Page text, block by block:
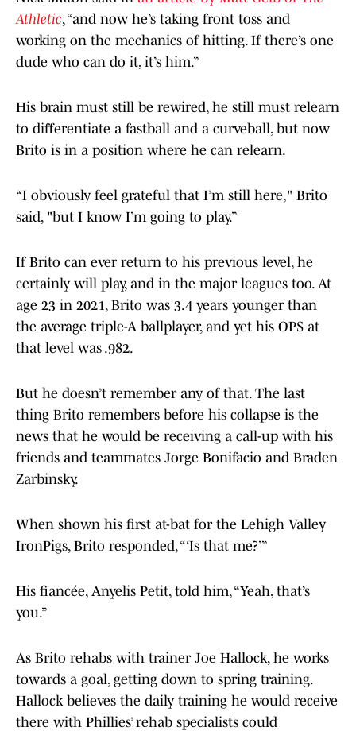
Athletic, “and now he’s taking front toss and
working on the mechanics of hitting. If there’s one
dude who can do it, it’s him.”
His brain must still be rewired, he still must relearn
to differentiate a fastball and a curveball, but now
Brito is in a position where he can relearn.
“I obviously feel grateful that I’m still here," Brito
said, "but I know I’m going to play.”
If Brito can ever return to his previous level, he
certainly will play, and in the major leagues too. At
age 23 in 2021, Brito was 3.4 years younger than
the average triple-A ballplayer, and yet his OPS at
that level was .982.
But he doesn’t remember any of that. The last
thing Brito remembers before his collapse is the
news that he would be receiving a call-up with his
friends and teammates Jorge Bonifacio and Braden
Zarbinsky.
When shown his first at-bat for the Lehigh Valley
IronPigs, Brito responded, “‘Is that me?’”
His fiancée, Anyelis Petit, told him, “Yeah, that’s
you.”
As Brito rehabs with trainer Joe Hallock, he works
towards a goal, getting down to spring training.
Hallock believes the daily training he would receive
there with Phillies’ rehab specialists could